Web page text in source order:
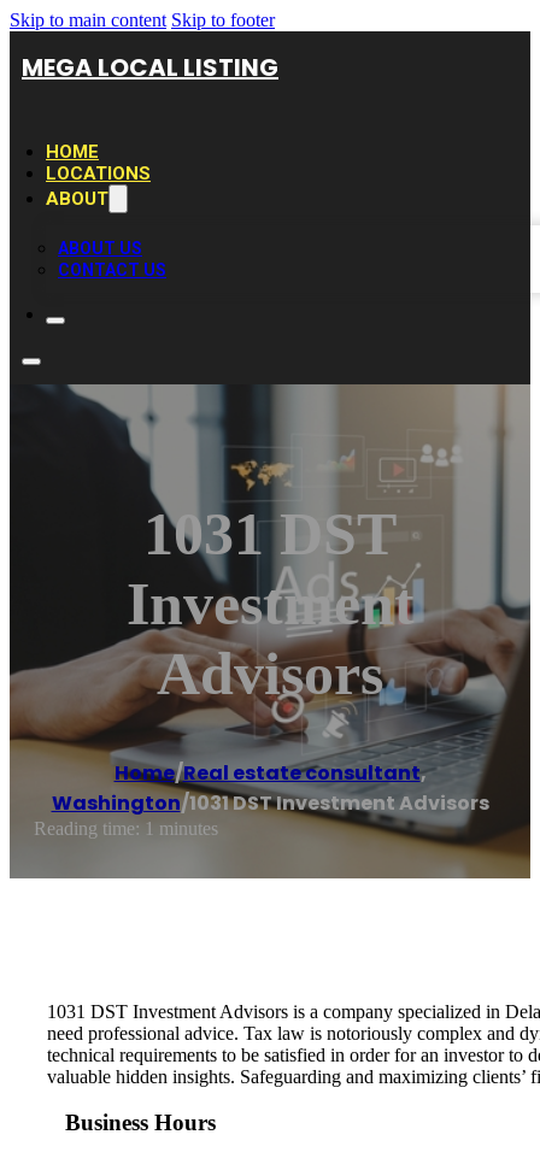
Skip to main content Skip to footer
MEGA LOCAL LISTING
HOME
LOCATIONS
ABOUT
ABOUT US
CONTACT US
1031 DST
Investment
Advisors
Home/Real estate consultant,
Washington/1031 DST Investment Advisors
Reading time: 1 minutes
1031 DST Investment Advisors is a company specialized in
need professional advice. Tax law is notoriously complex and
technical requirements to be satisfied in order for an investor to
valuable hidden insights. Safeguarding and maximizing clients’
Business Hours